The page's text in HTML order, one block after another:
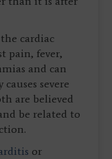
cardiac
pain, fever,
and can
severe
are believed
be related to
or